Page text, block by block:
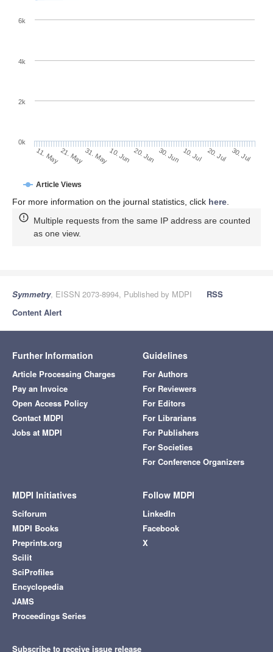
Article Views
11. May21. May31. May10. Jun 20. Jun 30. Jun 10. Jul 20. Jul 30. Jul
0k
2k
4k
6k
For more information on the journal statistics, click here
Multiple requests from the same IP address are counted
as one view.
Symmetry, EISSN 2073-8994, Published by MDPI
RSS
Content Alert
Further Information
Article Processing Charges
Pay an Invoice
Open Access Policy
Contact MDPI
Jobs at MDPI
Guidelines
For Authors
For Reviewers
For Editors
For Librarians
For Publishers
For Societies
For Conference Organizers
MDPI Initiatives
Sciforum
MDPI Books
Preprints.org
Scilit
SciProfiles
Encyclopedia
JAMS
Proceedings Series
Follow MDPI
LinkedIn
Facebook
X
Subscribe to receive issue release